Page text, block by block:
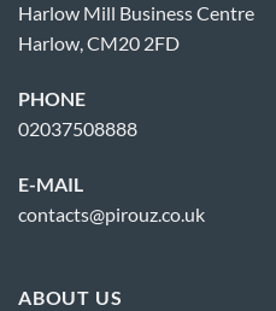
Harlow Mill Business Centre
Harlow, CM20 2FD
PHONE
02037508888
E-MAIL
contacts@pirouz.co.uk
ABOUT US